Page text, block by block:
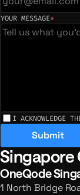
YOUR MESSAGE*
(required)
I ACKNOWLEDGE
Submit
Registered
Singapore
OneQode
1 North Bridge